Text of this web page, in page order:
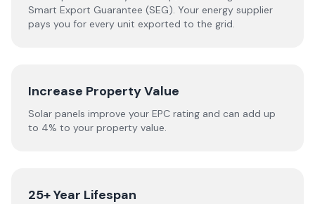
Smart Export Guarantee (SEG). Your energy supplier
pays you for every unit exported to the grid.
Increase Property Value
Solar panels improve your EPC rating and can add up
to 4% to your property value.
25+ Year Lifespan